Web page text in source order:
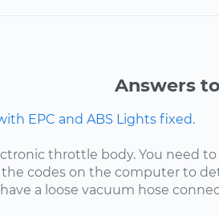
Answers
EPC and ABS Lights fixed.
throttle body. You need to
codes on the computer to
a loose vacuum hose